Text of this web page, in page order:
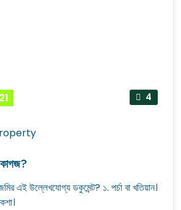
4
কাগজ?
ডকুমেন্ট? ১. পর্চা বা খতিয়ান।